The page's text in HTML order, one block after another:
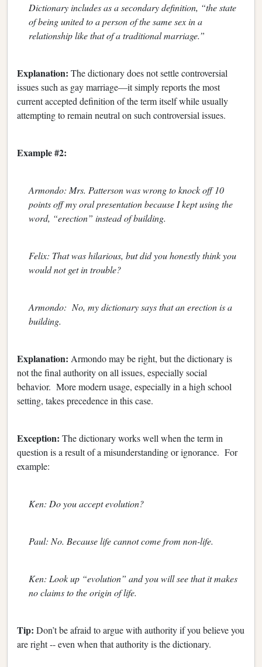
Dictionary includes as a secondary definition, “the state
of being united to a person of the same sex in a
relationship like that of a traditional marriage.”
Explanation: The dictionary does not settle controversial
issues such as gay marriage—it simply reports the most
current accepted definition of the term itself while usually
attempting to remain neutral on such controversial issues.
Example #2:
Armondo: Mrs. Patterson was wrong to knock off 10
points off my oral presentation because I kept using the
word, “erection” instead of building.
Felix: That was hilarious, but did you honestly think you
would not get in trouble?
Armondo: No, my dictionary says that an erection is a
building.
Explanation: Armondo may be right, but the dictionary is
not the final authority on all issues, especially social
behavior. More modern usage, especially in a high school
setting, takes precedence in this case.
Exception: The dictionary works well when the term in
question is a result of a misunderstanding or ignorance. For
example:
Ken: Do you accept evolution?
Paul: No. Because life cannot come from non-life.
Ken: Look up “evolution” and you will see that it makes
no claims to the origin of life.
Tip: Don’t be afraid to argue with authority if you believe you
are right -- even when that authority is the dictionary.